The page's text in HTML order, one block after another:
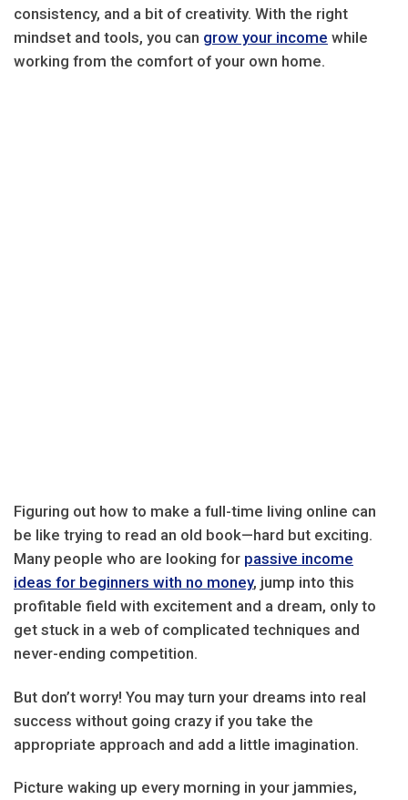
consistency, and a bit of creativity. With the right
mindset and tools, you can grow your income while
working from the comfort of your own home.
Figuring out how to make a full-time living online can
be like trying to read an old book—hard but exciting.
Many people who are looking for passive income
ideas for beginners with no money, jump into this
profitable field with excitement and a dream, only to
get stuck in a web of complicated techniques and
never-ending competition.
But don’t worry! You may turn your dreams into real
success without going crazy if you take the
appropriate approach and add a little imagination.
Picture waking up every morning in your jammies,